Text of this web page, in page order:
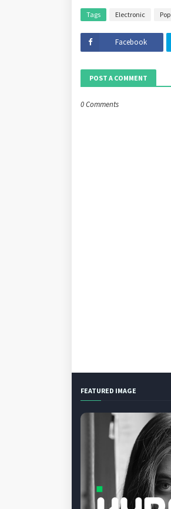
Tags Electronic Pop
Facebook
POST A COMMENT
0 Comments
FEATURED IMAGE